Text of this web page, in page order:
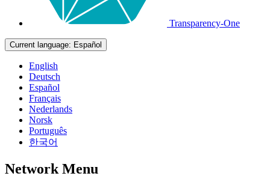
Transparency-One
Current language: Español
English
Deutsch
Español
Français
Nederlands
Norsk
Português
한국어
Network Menu